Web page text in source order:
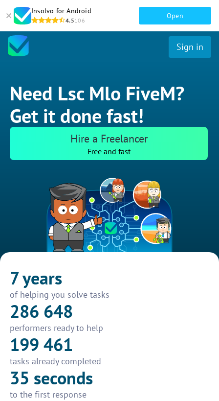
Insolvo for Android
4.5106
Open
Sign in
Need Lsc Mlo FiveM?
Get it done fast!
Hire a Freelancer
Free and fast
7 years
of helping you solve tasks
286 648
performers ready to help
199 461
tasks already completed
35 seconds
to the first response